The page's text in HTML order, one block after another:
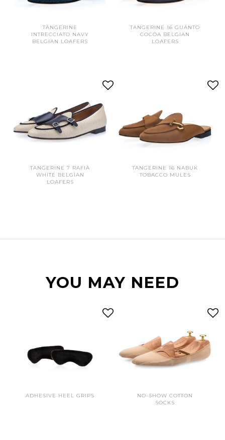
TANGERINE
INTRECCIATO NAVY
BELGIAN LOAFERS
TANGERINE 16 GUANTO
COCOA BELGIAN
LOAFERS
TANGERINE 7 RAFIA
WHITE BELGIAN
LOAFERS
TANGERINE 16 NABUK
TOBACCO MULES
YOU MAY NEED
ADHESIVE HEEL GRIPS
NO-SHOW COTTON
SOCKS